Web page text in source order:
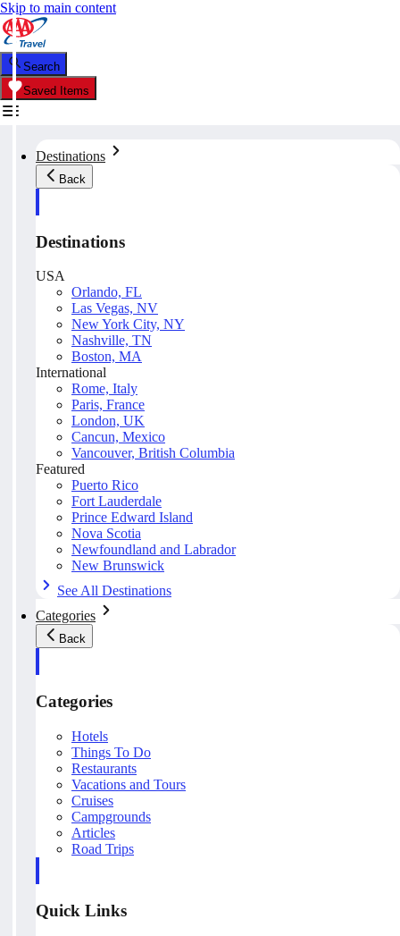
Skip to main content
Search
Saved Items
Destinations
Back
Destinations
USA
Orlando, FL
Las Vegas, NV
New York City, NY
Nashville, TN
Boston, MA
International
Rome, Italy
Paris, France
London, UK
Cancun, Mexico
Vancouver, British Columbia
Featured
Puerto Rico
Fort Lauderdale
Prince Edward Island
Nova Scotia
Newfoundland and Labrador
New Brunswick
See All Destinations
Categories
Back
Categories
Hotels
Things To Do
Restaurants
Vacations and Tours
Cruises
Campgrounds
Articles
Road Trips
Quick Links